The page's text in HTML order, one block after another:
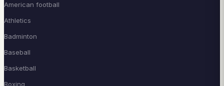
American football
Athletics
Badminton
Baseball
Basketball
Boxing